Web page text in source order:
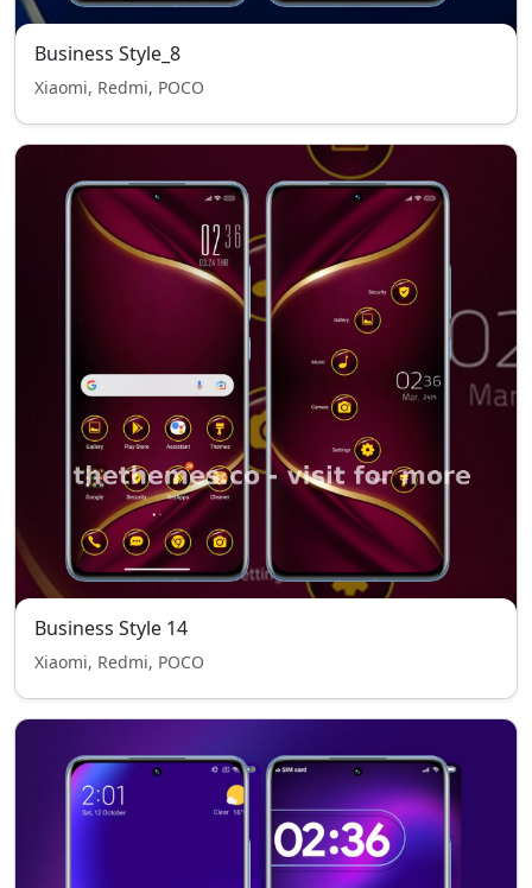
Business Style_8
Xiaomi, Redmi, POCO
Business Style 14
Xiaomi, Redmi, POCO